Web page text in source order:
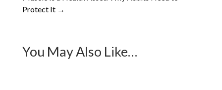
Protect It→
You May Also Like…